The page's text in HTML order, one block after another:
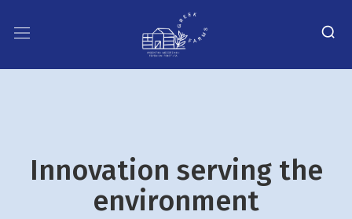
Innovation serving the
environment